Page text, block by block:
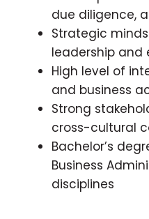
due diligence,
Strategic
leadership and
High level of
and business
Strong
cross-cultural
Bachelor’s
Business
disciplines